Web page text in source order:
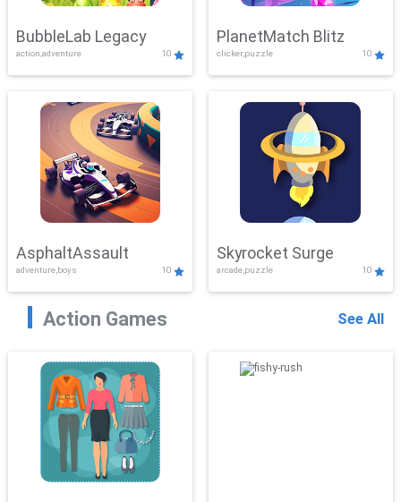
BubbleLab Legacy
action,adventure 10
PlanetMatch Blitz
clicker,puzzle 10
AsphaltAssault
adventure,boys 10
Skyrocket Surge
arcade,puzzle 10
Action Games See All